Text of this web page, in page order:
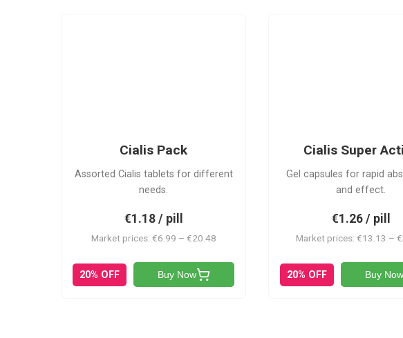
Cialis Pack
Assorted Cialis tablets for different
needs.
€1.18 / pill
Market prices: €6.99 – €20.48
20% OFF Buy Now
Cialis Super
Gel capsules for rapid
and effect.
€1.26 / pill
Market prices: €13.13 –
20% OFF Buy Now